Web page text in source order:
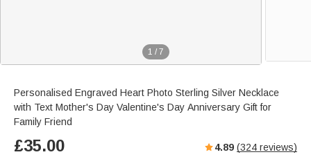
1 / 7
Personalised Engraved Heart Photo Sterling Silver Necklace
with Text Mother's Day Valentine's Day Anniversary Gift for
Family Friend
£35.00 4.89 (324 reviews)